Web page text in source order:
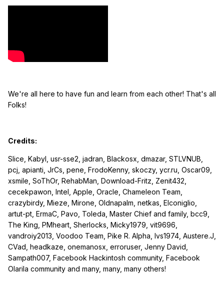
We're all here to have fun and learn from each other! That's all
Folks!
Credits:
Slice, Kabyl, usr-sse2, jadran, Blackosx, dmazar, STLVNUB,
pcj, apianti, JrCs, pene, FrodoKenny, skoczy, ycr.ru, Oscar09,
xsmile, SoThOr, RehabMan, Download-Fritz, Zenit432,
cecekpawon, Intel, Apple, Oracle, Chameleon Team,
crazybirdy, Mieze, Mirone, Oldnapalm, netkas, Elconiglio,
artut-pt, ErmaC, Pavo, Toleda, Master Chief and family, bcc9,
The King, PMheart, Sherlocks, Micky1979, vit9696,
vandroiy2013, Voodoo Team, Pike R. Alpha, lvs1974, Austere.J,
CVad, headkaze, onemanosx, erroruser, Jenny David,
Sampath007, Facebook Hackintosh community, Facebook
Olarila community and many, many, many others!